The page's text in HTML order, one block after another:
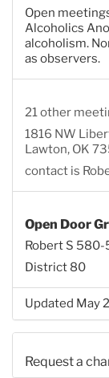
Open
Alcoholics
alcoholism.
as observers.
21 other
1816 NW
Lawton, OK
contact is
Open Door
Robert S
District 80
Updated May
Request a